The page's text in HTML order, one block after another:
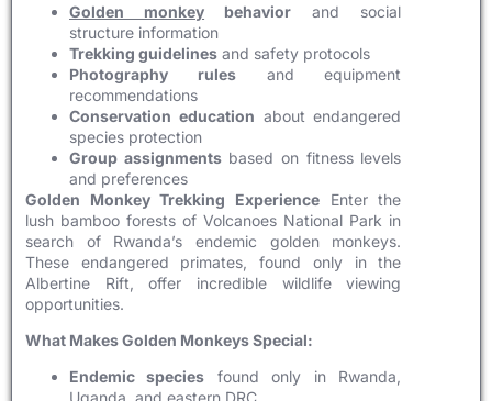
Golden monkey behavior and social
structure information
Trekking guidelines and safety protocols
Photography rulesand equipment
recommendations
Conservation education about endangered
species protection
Group assignmentsbased on fitness levels
and preferences
Golden Monkey Trekking Experience Enter the
lush bamboo forests of Volcanoes National Park in
search of Rwanda’s endemic golden monkeys.
These endangered primates, found only in the
Albertine Rift, offer incredible wildlife viewing
opportunities.
What Makes Golden Monkeys Special:
Endemic species found only in Rwanda,